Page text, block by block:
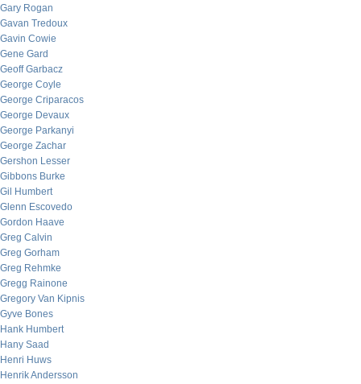
Gary Rogan
Gavan Tredoux
Gavin Cowie
Gene Gard
Geoff Garbacz
George Coyle
George Criparacos
George Devaux
George Parkanyi
George Zachar
Gershon Lesser
Gibbons Burke
Gil Humbert
Glenn Escovedo
Gordon Haave
Greg Calvin
Greg Gorham
Greg Rehmke
Gregg Rainone
Gregory Van Kipnis
Gyve Bones
Hank Humbert
Hany Saad
Henri Huws
Henrik Andersson